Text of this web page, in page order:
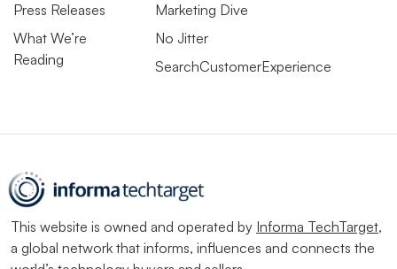
Press Releases
What We’re
Reading
Marketing Dive
No Jitter
SearchCustomerExperience
This website is owned and operated by Informa TechTarget,
a global network that informs, influences and connects the